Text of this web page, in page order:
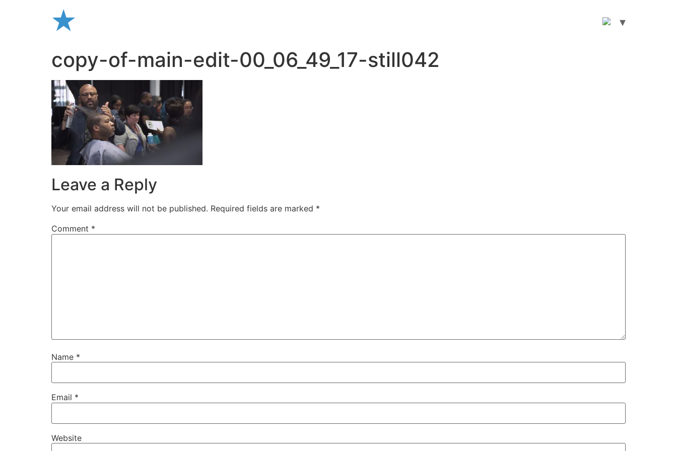
copy-of-main-edit-00_06_49_17-still042
Leave a Reply
Your email address will not be published. Required fields are marked *
Comment *
Name *
Email *
Website